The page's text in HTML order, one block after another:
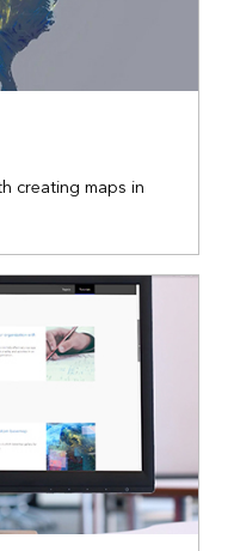
creating maps in